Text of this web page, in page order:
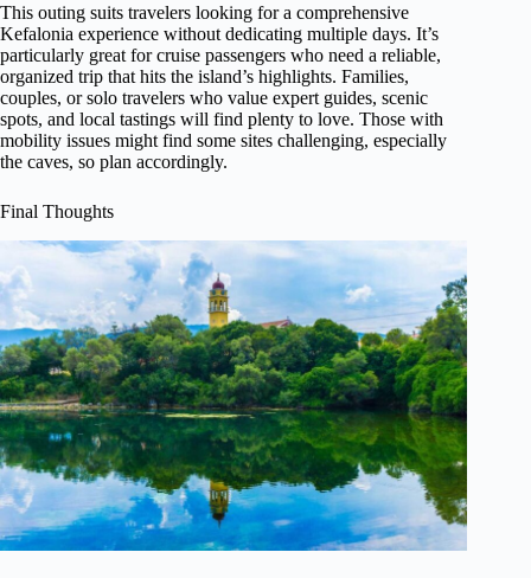
This outing suits travelers looking for a comprehensive
Kefalonia experience without dedicating multiple days. It’s
particularly great for cruise passengers who need a reliable,
organized trip that hits the island’s highlights. Families,
couples, or solo travelers who value expert guides, scenic
spots, and local tastings will find plenty to love. Those with
mobility issues might find some sites challenging, especially
the caves, so plan accordingly.
Final Thoughts